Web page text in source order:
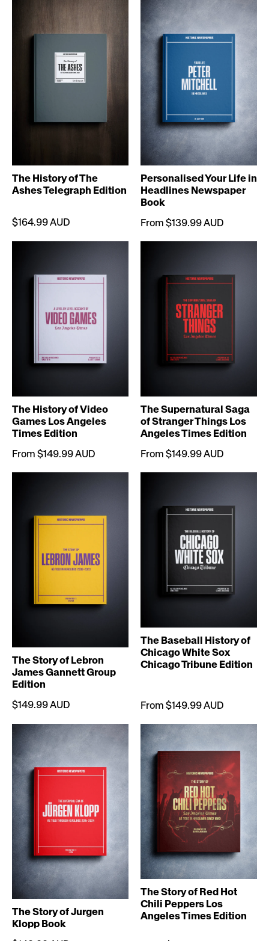
The History of The
Ashes Telegraph Edition
$164.99 AUD
Personalised Your Life in
Headlines Newspaper
Book
From $139.99 AUD
The History of Video
Games Los Angeles
Times Edition
From $149.99 AUD
The Supernatural Saga
of Stranger Things Los
Angeles Times Edition
From $149.99 AUD
The Story of Lebron
James Gannett Group
Edition
$149.99 AUD
The Baseball History of
Chicago White Sox
Chicago Tribune Edition
From $149.99 AUD
The Story of Jurgen
Klopp Book
The Story of Red Hot
Chili Peppers Los
Angeles Times Edition